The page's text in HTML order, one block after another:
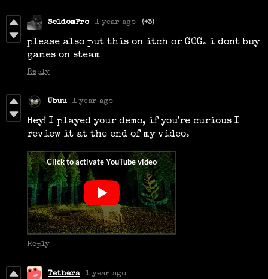
SeldomPro 1 year ago (+3)
please also put this on itch or GOG. i dont buy
games on steam
Reply
Ubuu 1 year ago
Hey! I played your demo, if you're curious I
review it at the end of my video.
Reply
Tethera 1 year ago